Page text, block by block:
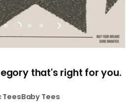
that's right for you.
TeesBaby Tees